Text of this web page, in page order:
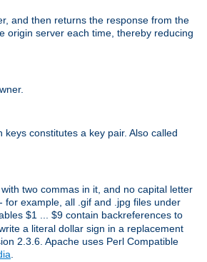
and then returns the response from the
origin server each time, thereby reducing
constitutes a key pair. Also called
two commas in it, and no capital letter
for example, all .gif and .jpg files under
$1 ... $9 contain backreferences to
a literal dollar sign in a replacement
2.3.6. Apache uses Perl Compatible